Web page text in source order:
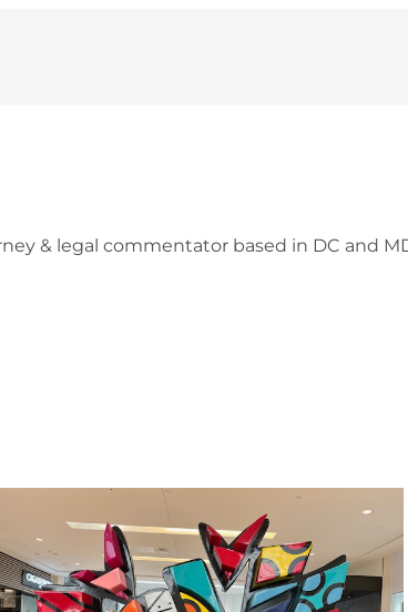
& legal commentator based in DC and